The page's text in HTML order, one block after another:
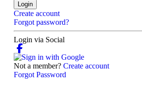
Login
Create account
Forgot password?
Login via Social
Not a member? Create account
Forgot Password